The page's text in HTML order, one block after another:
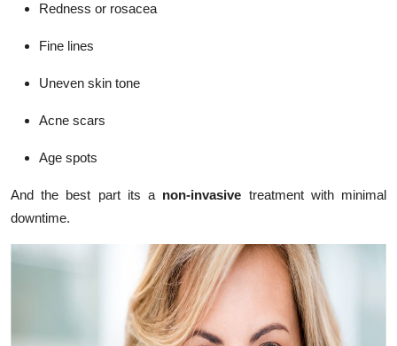
Redness or rosacea
Fine lines
Uneven skin tone
Acne scars
Age spots
And the best part its a non-invasive treatment with minimal
downtime.